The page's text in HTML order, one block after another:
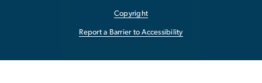
Copyright
Report a Barrier to Accessibility